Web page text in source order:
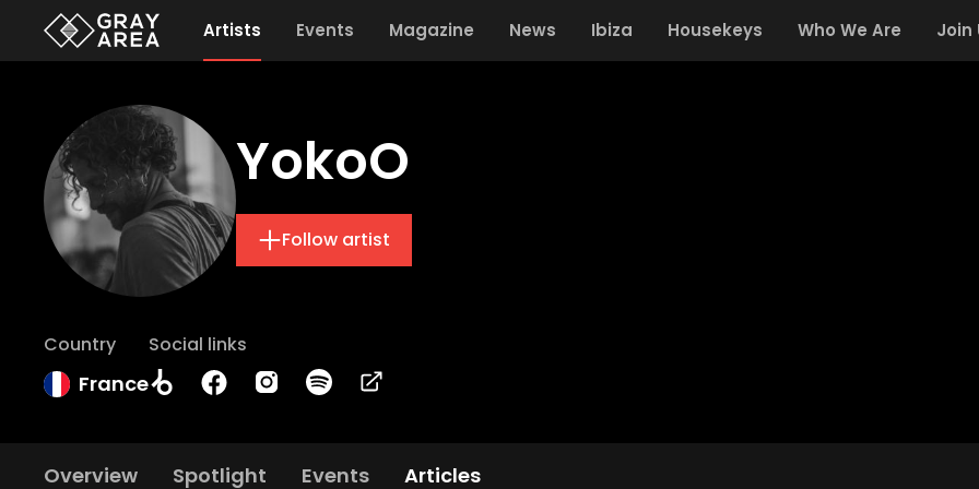
Artists Events Magazine News Ibiza Housekeys Who We Are Join
YokoO
Follow artist
Country
France
Social links
Overview Spotlight Events Articles